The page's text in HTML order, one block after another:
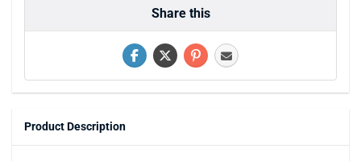
Share this
Product Description